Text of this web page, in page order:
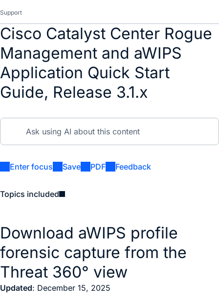
Support
Cisco Catalyst Center Rogue
Management and aWIPS
Application Quick Start
Guide, Release 3.1.x
Enter focus Save PDF Feedback
Topics included
Download aWIPS profile
forensic capture from the
Threat 360° view
Updated: December 15, 2025